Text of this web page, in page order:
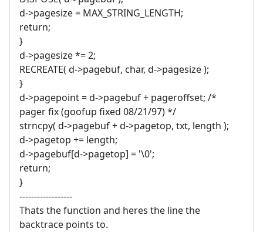
d->pagesize = MAX_STRING_LENGTH;
return;
}
d->pagesize *= 2;
RECREATE( d->pagebuf, char, d->pagesize );
}
d->pagepoint = d->pagebuf + pageroffset; /*
pager fix (goofup fixed 08/21/97) */
strncpy( d->pagebuf + d->pagetop, txt, length );
d->pagetop += length;
d->pagebuf[d->pagetop] = '\0';
return;
}
------------------
Thats the function and heres the line the
backtrace points to.